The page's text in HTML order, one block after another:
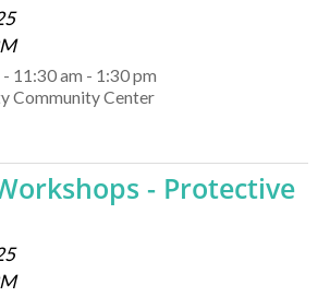
11:30 am - 1:30 pm
Community Center
- Protective